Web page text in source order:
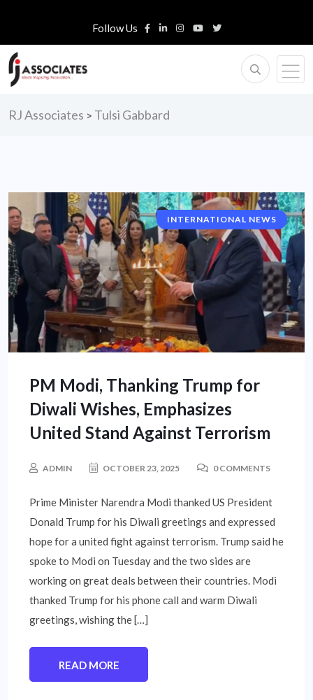
Follow Us
RJ Associates > Tulsi Gabbard
INTERNATIONAL NEWS
PM Modi, Thanking Trump for
Diwali Wishes, Emphasizes
United Stand Against Terrorism
ADMIN OCTOBER 23, 2025 0 COMMENTS
Prime Minister Narendra Modi thanked US President
Donald Trump for his Diwali greetings and expressed
hope for a united fight against terrorism. Trump said he
spoke to Modi on Tuesday and the two sides are
working on great deals between their countries. Modi
thanked Trump for his phone call and warm Diwali
greetings, wishing the […]
READ MORE